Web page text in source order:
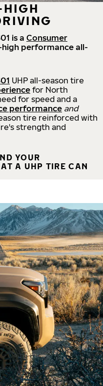
is a Consumer
performance all-
UHP all-season tire
for North
for speed and a
performance and
tire reinforced with
strength and
YOUR
A UHP TIRE CAN